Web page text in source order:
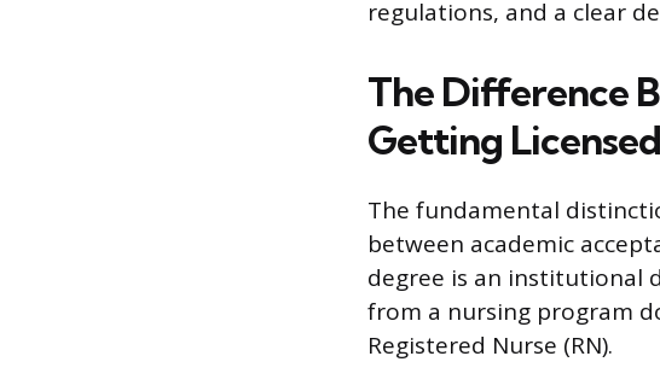
regulations, and a clear
The Difference
Getting Licensed
The fundamental
between academic
degree is an institutional
from a nursing program
Registered Nurse (RN).